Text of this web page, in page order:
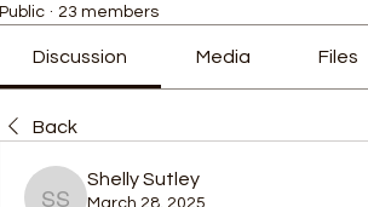
Public · 23 members
Discussion Media Files
Back
Shelly Sutley
March 28, 2025